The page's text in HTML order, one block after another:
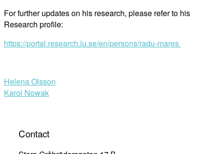
For further updates on his research, please refer to his
Research profile:
https://portal.research.lu.se/en/persons/radu-mares
Post
navigation
Helena Olsson
Karol Nowak
Contact